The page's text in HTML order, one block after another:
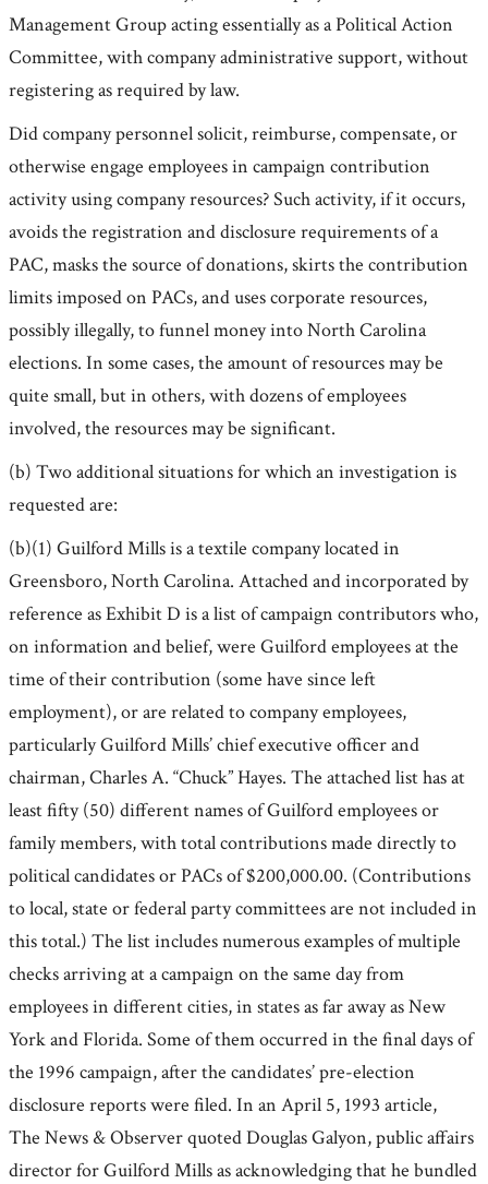
Management Group acting essentially as a Political Action
Committee, with company administrative support, without
registering as required by law.
Did company personnel solicit, reimburse, compensate, or
otherwise engage employees in campaign contribution
activity using company resources? Such activity, if it occurs,
avoids the registration and disclosure requirements of a
PAC, masks the source of donations, skirts the contribution
limits imposed on PACs, and uses corporate resources,
possibly illegally, to funnel money into North Carolina
elections. In some cases, the amount of resources may be
quite small, but in others, with dozens of employees
involved, the resources may be significant.
(b) Two additional situations for which an investigation is
requested are:
(b)(1) Guilford Mills is a textile company located in
Greensboro, North Carolina. Attached and incorporated by
reference as Exhibit D is a list of campaign contributors who,
on information and belief, were Guilford employees at the
time of their contribution (some have since left
employment), or are related to company employees,
particularly Guilford Mills’ chief executive officer and
chairman, Charles A. “Chuck” Hayes. The attached list has at
least fifty (50) different names of Guilford employees or
family members, with total contributions made directly to
political candidates or PACs of $200,000.00. (Contributions
to local, state or federal party committees are not included in
this total.) The list includes numerous examples of multiple
checks arriving at a campaign on the same day from
employees in different cities, in states as far away as New
York and Florida. Some of them occurred in the final days of
the 1996 campaign, after the candidates’ pre-election
disclosure reports were filed. In an April 5, 1993 article,
The News & Observer quoted Douglas Galyon, public affairs
director for Guilford Mills as acknowledging that he bundled